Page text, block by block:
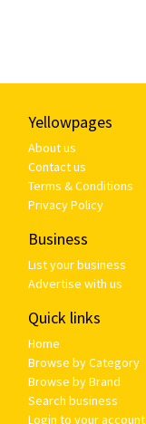
Yellowpages
About us
Contact us
Terms & Conditions
Privacy Policy
Business
List your business
Advertise with us
Quick links
Home
Browse by Category
Browse by Brand
Search business
Login to your account